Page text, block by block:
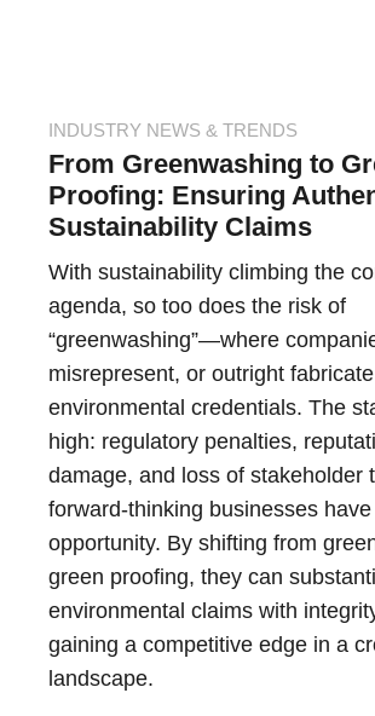
INDUSTRY NEWS & TRENDS
From Greenwashing to
Proofing: Ensuring
Sustainability Claims
With sustainability climbing the
agenda, so too does the risk of
“greenwashing”—where
misrepresent, or outright
environmental credentials. The
high: regulatory penalties,
damage, and loss of stakeholder
forward-thinking businesses have
opportunity. By shifting from
green proofing, they can
environmental claims with
gaining a competitive edge in a
landscape.